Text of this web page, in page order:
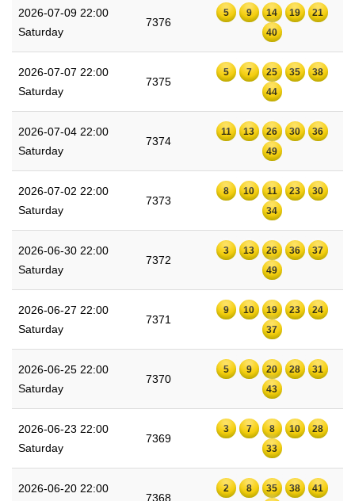
2026-07-09 22:00
Saturday
7376
5 9 14 19
21
40
2026-07-07 22:00
Saturday
7375
5 7 25 35
38
44
2026-07-04 22:00
Saturday
7374
11 13 26 30
36
49
2026-07-02 22:00
Saturday
7373
8 10 11 23
30
34
2026-06-30 22:00
Saturday
7372
3 13 26 36
37
49
2026-06-27 22:00
Saturday
7371
9 10 19 23
24
37
2026-06-25 22:00
Saturday
7370
5 9 20 28
31
43
2026-06-23 22:00
Saturday
7369
3 7 8 10
28
33
2026-06-20 22:00
7368
2 8 35 38 41